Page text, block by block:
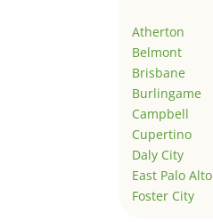
Atherton
Belmont
Brisbane
Burlingame
Campbell
Cupertino
Daly City
East Palo Alto
Foster City